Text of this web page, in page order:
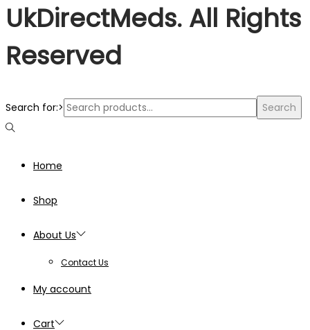
UkDirectMeds. All Rights
Reserved
Search for:> Search
Home
Shop
About Us
Contact Us
My account
Cart